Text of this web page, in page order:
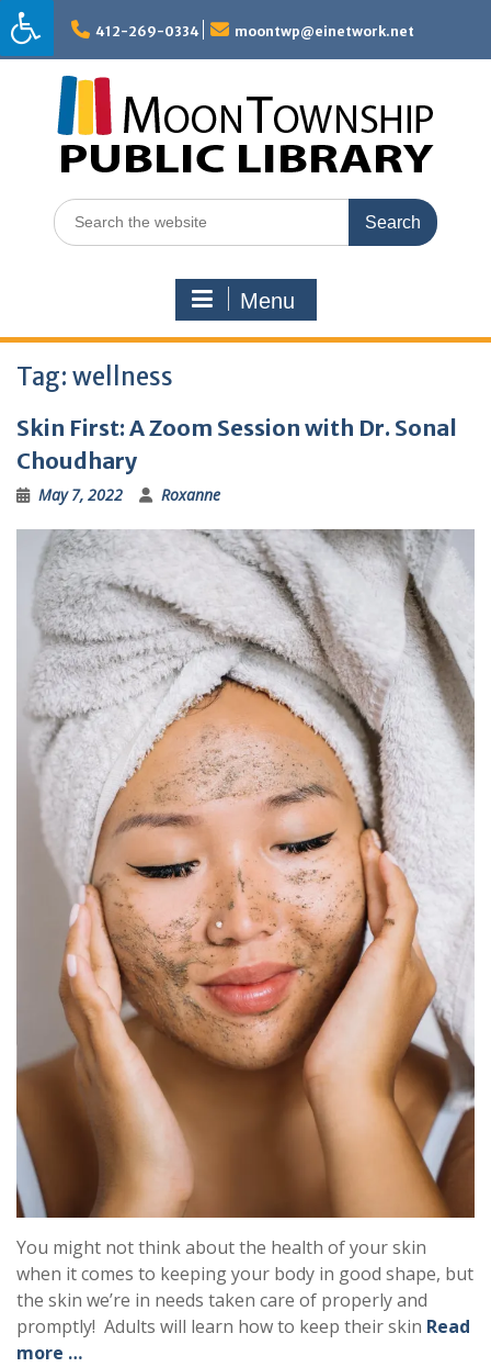
Skip
to
content
412-269-0334 moontwp@einetwork.net
Search
for:
Menu
Tag: wellness
Skin First: A Zoom Session with Dr. Sonal
Choudhary
May 7, 2022 Roxanne
You might not think about the health of your skin
when it comes to keeping your body in good shape, but
the skin we’re in needs taken care of properly and
promptly! Adults will learn how to keep their skin Read
more …